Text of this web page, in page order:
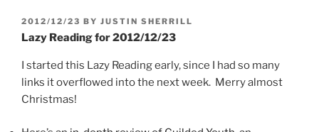
POSTED
ON
2012/12/23 BY JUSTIN SHERRILL
Lazy Reading for 2012/12/23
I started this Lazy Reading early, since I had so many
links it overflowed into the next week. Merry almost
Christmas!